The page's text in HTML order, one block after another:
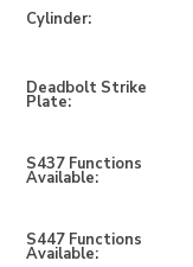
Cylinder:
Deadbolt Strike
Plate:
S437 Functions
Available:
S447 Functions
Available: